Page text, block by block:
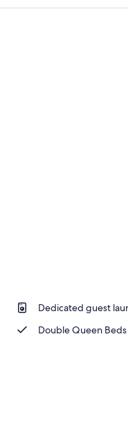
Dedicated guest
Double Queen